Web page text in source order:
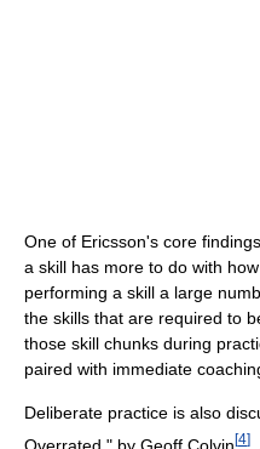
One of Ericsson's core
a skill has more to do with
performing a skill a large
the skills that are required to
those skill chunks during
paired with immediate
Deliberate practice is also
Overrated," by Geoff Colvin[4]